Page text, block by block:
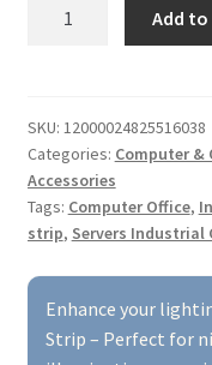
Enhance your
Strip – Perfect for
AOC
230WF3,
230MUH,
230A32,
LM230WF3(S3)
(L3),
and
More
Add
SKU: 12000024825516038
Categories: Computer &
Accessories
Tags: Computer Office,
strip, Servers Industrial